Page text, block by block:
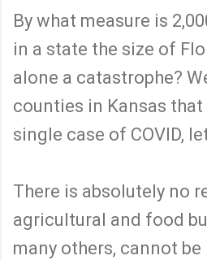
By what measure is
in a state the size of
alone a catastrophe?
counties in Kansas that
single case of COVID,
There is absolutely no
agricultural and food
many others, cannot